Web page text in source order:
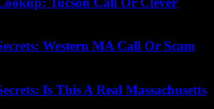
Western MA Call Or Scam
Is This A Real Massachusetts